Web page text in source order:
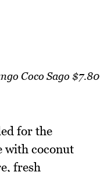
Coco Sago $7.80
for the
with coconut
fresh